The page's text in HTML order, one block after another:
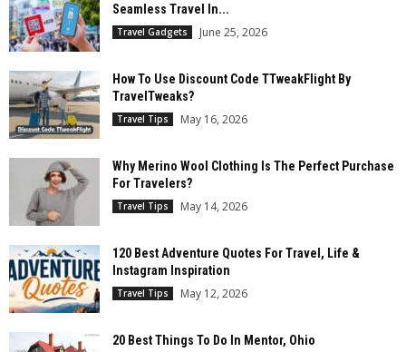
Seamless Travel In...
Travel Gadgets June 25, 2026
How To Use Discount Code TTweakFlight By
TravelTweaks?
Travel Tips May 16, 2026
Why Merino Wool Clothing Is The Perfect Purchase
For Travelers?
Travel Tips May 14, 2026
120 Best Adventure Quotes For Travel, Life &
Instagram Inspiration
Travel Tips May 12, 2026
20 Best Things To Do In Mentor, Ohio